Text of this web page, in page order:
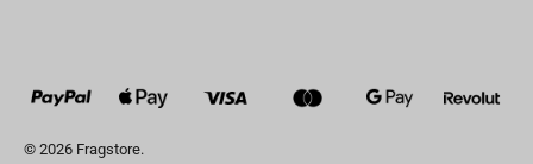
© 2026 Fragstore.